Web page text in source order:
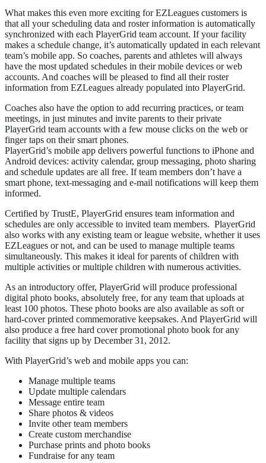
What makes this even more exciting for EZLeagues customers is
that all your scheduling data and roster information is automatically
synchronized with each PlayerGrid team account. If your facility
makes a schedule change, it’s automatically updated in each relevant
team’s mobile app. So coaches, parents and athletes will always
have the most updated schedules in their mobile devices or web
accounts. And coaches will be pleased to find all their roster
information from EZLeagues already populated into PlayerGrid.
Coaches also have the option to add recurring practices, or team
meetings, in just minutes and invite parents to their private
PlayerGrid team accounts with a few mouse clicks on the web or
finger taps on their smart phones.
PlayerGrid’s mobile app delivers powerful functions to iPhone and
Android devices: activity calendar, group messaging, photo sharing
and schedule updates are all free. If team members don’t have a
smart phone, text-messaging and e-mail notifications will keep them
informed.
Certified by TrustE, PlayerGrid ensures team information and
schedules are only accessible to invited team members. PlayerGrid
also works with any existing team or league website, whether it uses
EZLeagues or not, and can be used to manage multiple teams
simultaneously. This makes it ideal for parents of children with
multiple activities or multiple children with numerous activities.
As an introductory offer, PlayerGrid will produce professional
digital photo books, absolutely free, for any team that uploads at
least 100 photos. These photo books are also available as soft or
hard-cover printed commemorative keepsakes. And PlayerGrid will
also produce a free hard cover promotional photo book for any
facility that signs up by December 31, 2012.
With PlayerGrid’s web and mobile apps you can:
Manage multiple teams
Update multiple calendars
Message entire team
Share photos & videos
Invite other team members
Create custom merchandise
Purchase prints and photo books
Fundraise for any team